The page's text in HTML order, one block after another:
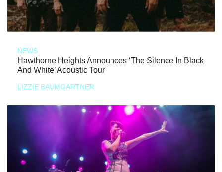
NEWS
Hawthorne Heights Announces ‘The Silence In Black
And White’ Acoustic Tour
LIZZIE BAUMGARTNER